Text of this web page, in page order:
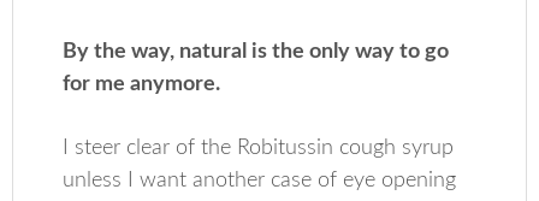
By the way, natural is the only way to go
for me anymore.
I steer clear of the Robitussin cough syrup
unless I want another case of eye opening